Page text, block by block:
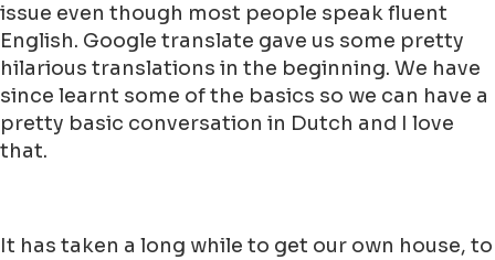
issue even though most people speak fluent
English. Google translate gave us some pretty
hilarious translations in the beginning. We have
since learnt some of the basics so we can have a
pretty basic conversation in Dutch and I love
that.
It has taken a long while to get our own house, to